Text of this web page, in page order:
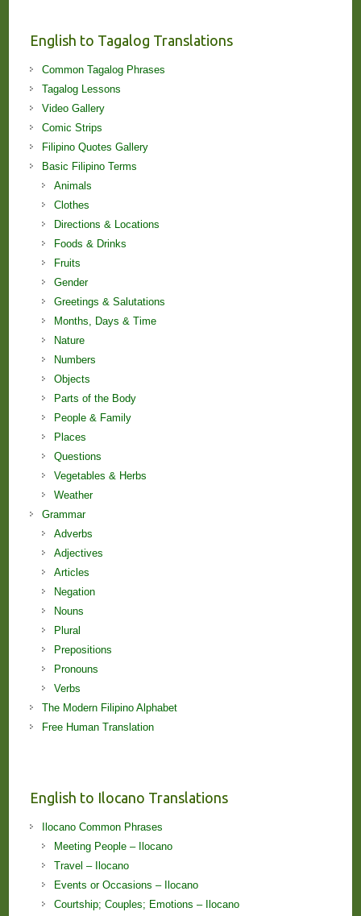
English to Tagalog Translations
Common Tagalog Phrases
Tagalog Lessons
Video Gallery
Comic Strips
Filipino Quotes Gallery
Basic Filipino Terms
Animals
Clothes
Directions & Locations
Foods & Drinks
Fruits
Gender
Greetings & Salutations
Months, Days & Time
Nature
Numbers
Objects
Parts of the Body
People & Family
Places
Questions
Vegetables & Herbs
Weather
Grammar
Adverbs
Adjectives
Articles
Negation
Nouns
Plural
Prepositions
Pronouns
Verbs
The Modern Filipino Alphabet
Free Human Translation
English to Ilocano Translations
Ilocano Common Phrases
Meeting People – Ilocano
Travel – Ilocano
Events or Occasions – Ilocano
Courtship; Couples; Emotions – Ilocano